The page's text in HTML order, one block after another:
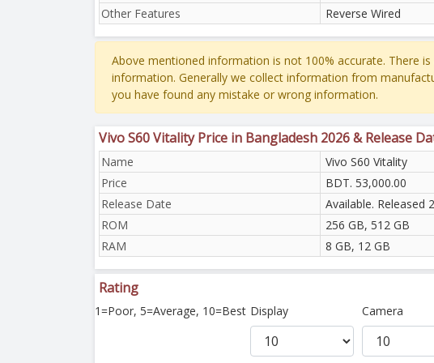
Other Features Reverse Wired
Above mentioned information is not 100% accurate. There
information. Generally we collect information from
you have found any mistake or wrong information.
Vivo S60 Vitality Price in Bangladesh 2026 & Release
Name
Vivo S60 Vitality
Price
BDT. 53,000.00
Release Date
Available. Released
ROM
256 GB, 512 GB
RAM
8 GB, 12 GB
Rating
1=Poor, 5=Average, 10=Best Display Camera